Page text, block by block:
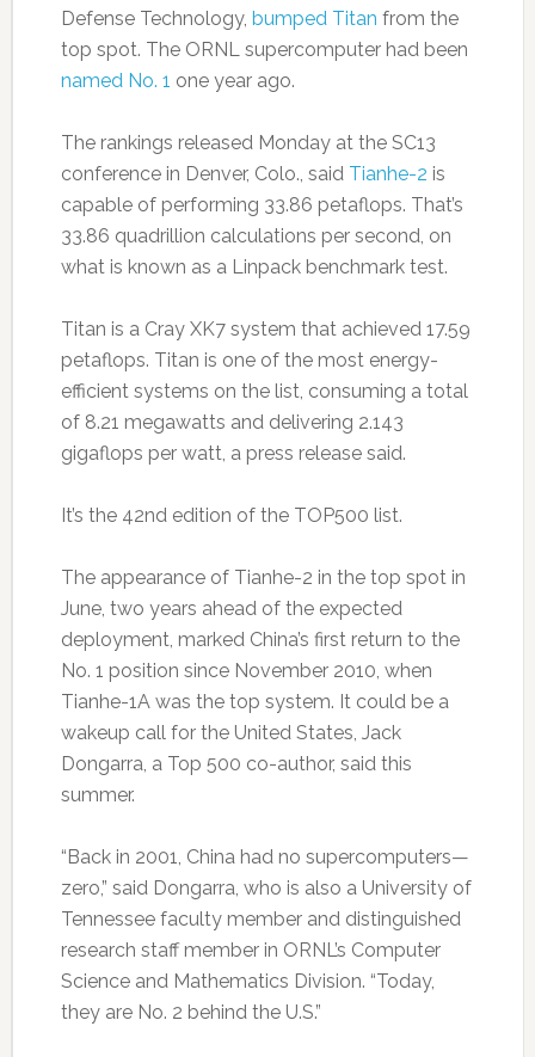
Defense Technology, bumped Titan from the
top spot. The ORNL supercomputer had been
named No. 1 one year ago.
The rankings released Monday at the SC13
conference in Denver, Colo., said Tianhe-2 is
capable of performing 33.86 petaflops. That’s
33.86 quadrillion calculations per second, on
what is known as a Linpack benchmark test.
Titan is a Cray XK7 system that achieved 17.59
petaflops. Titan is one of the most energy-
efficient systems on the list, consuming a total
of 8.21 megawatts and delivering 2.143
gigaflops per watt, a press release said.
It’s the 42nd edition of the TOP500 list.
The appearance of Tianhe-2 in the top spot in
June, two years ahead of the expected
deployment, marked China’s first return to the
No. 1 position since November 2010, when
Tianhe-1A was the top system. It could be a
wakeup call for the United States, Jack
Dongarra, a Top 500 co-author, said this
summer.
“Back in 2001, China had no supercomputers—
zero,” said Dongarra, who is also a University of
Tennessee faculty member and distinguished
research staff member in ORNL’s Computer
Science and Mathematics Division. “Today,
they are No. 2 behind the U.S.”